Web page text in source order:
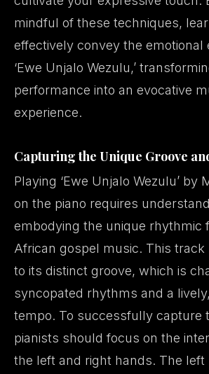
mindful of these techniques,
effectively convey the emotional
‘Ewe Unjalo Wezulu,’
performance into an evocative
experience.
Capturing the Unique Groove
Playing ‘Ewe Unjalo Wezulu’ by
on the piano requires
embodying the unique rhythmic
African gospel music. This
to its distinct groove, which is
syncopated rhythms and a
tempo. To successfully capture
pianists should focus on the
the left and right hands. The